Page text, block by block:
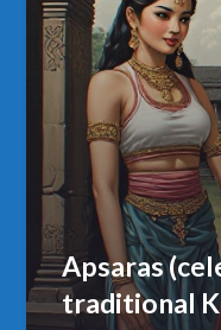
Apsaras
traditional